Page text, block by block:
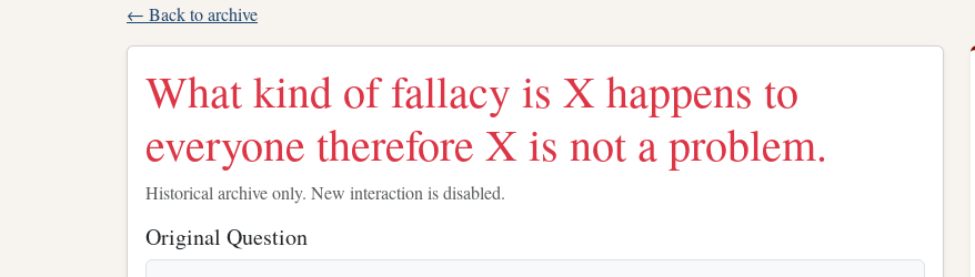
← Back to archive
What kind of fallacy is X happens to
everyone therefore X is not a problem.
Historical archive only. New interaction is disabled.
Original Question